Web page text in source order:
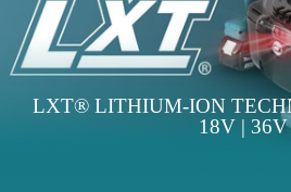
LXT® LITHIUM-ION
18V | 36V